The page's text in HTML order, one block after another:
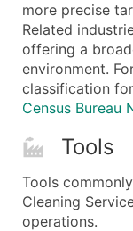
Enhance
more precise
Related
offering a
environment.
classification
Census Bureau
Tools
Tools
Cleaning
operations.